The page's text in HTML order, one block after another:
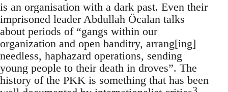
is an organisation with a dark past. Even their
imprisoned leader Abdullah Öcalan talks
about periods of “gangs within our
organization and open banditry, arrang[ing]
needless, haphazard operations, sending
young people to their death in droves”. The
history of the PKK is something that has been